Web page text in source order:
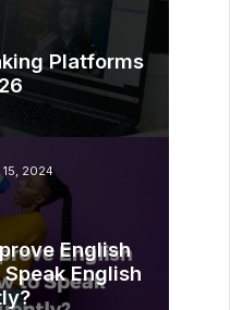
Platforms
15, 2024
English
English